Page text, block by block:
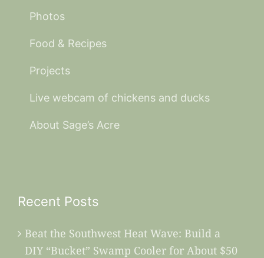
Photos
Food & Recipes
Projects
Live webcam of chickens and ducks
About Sage’s Acre
Recent Posts
Beat the Southwest Heat Wave: Build a
DIY “Bucket” Swamp Cooler for About $50